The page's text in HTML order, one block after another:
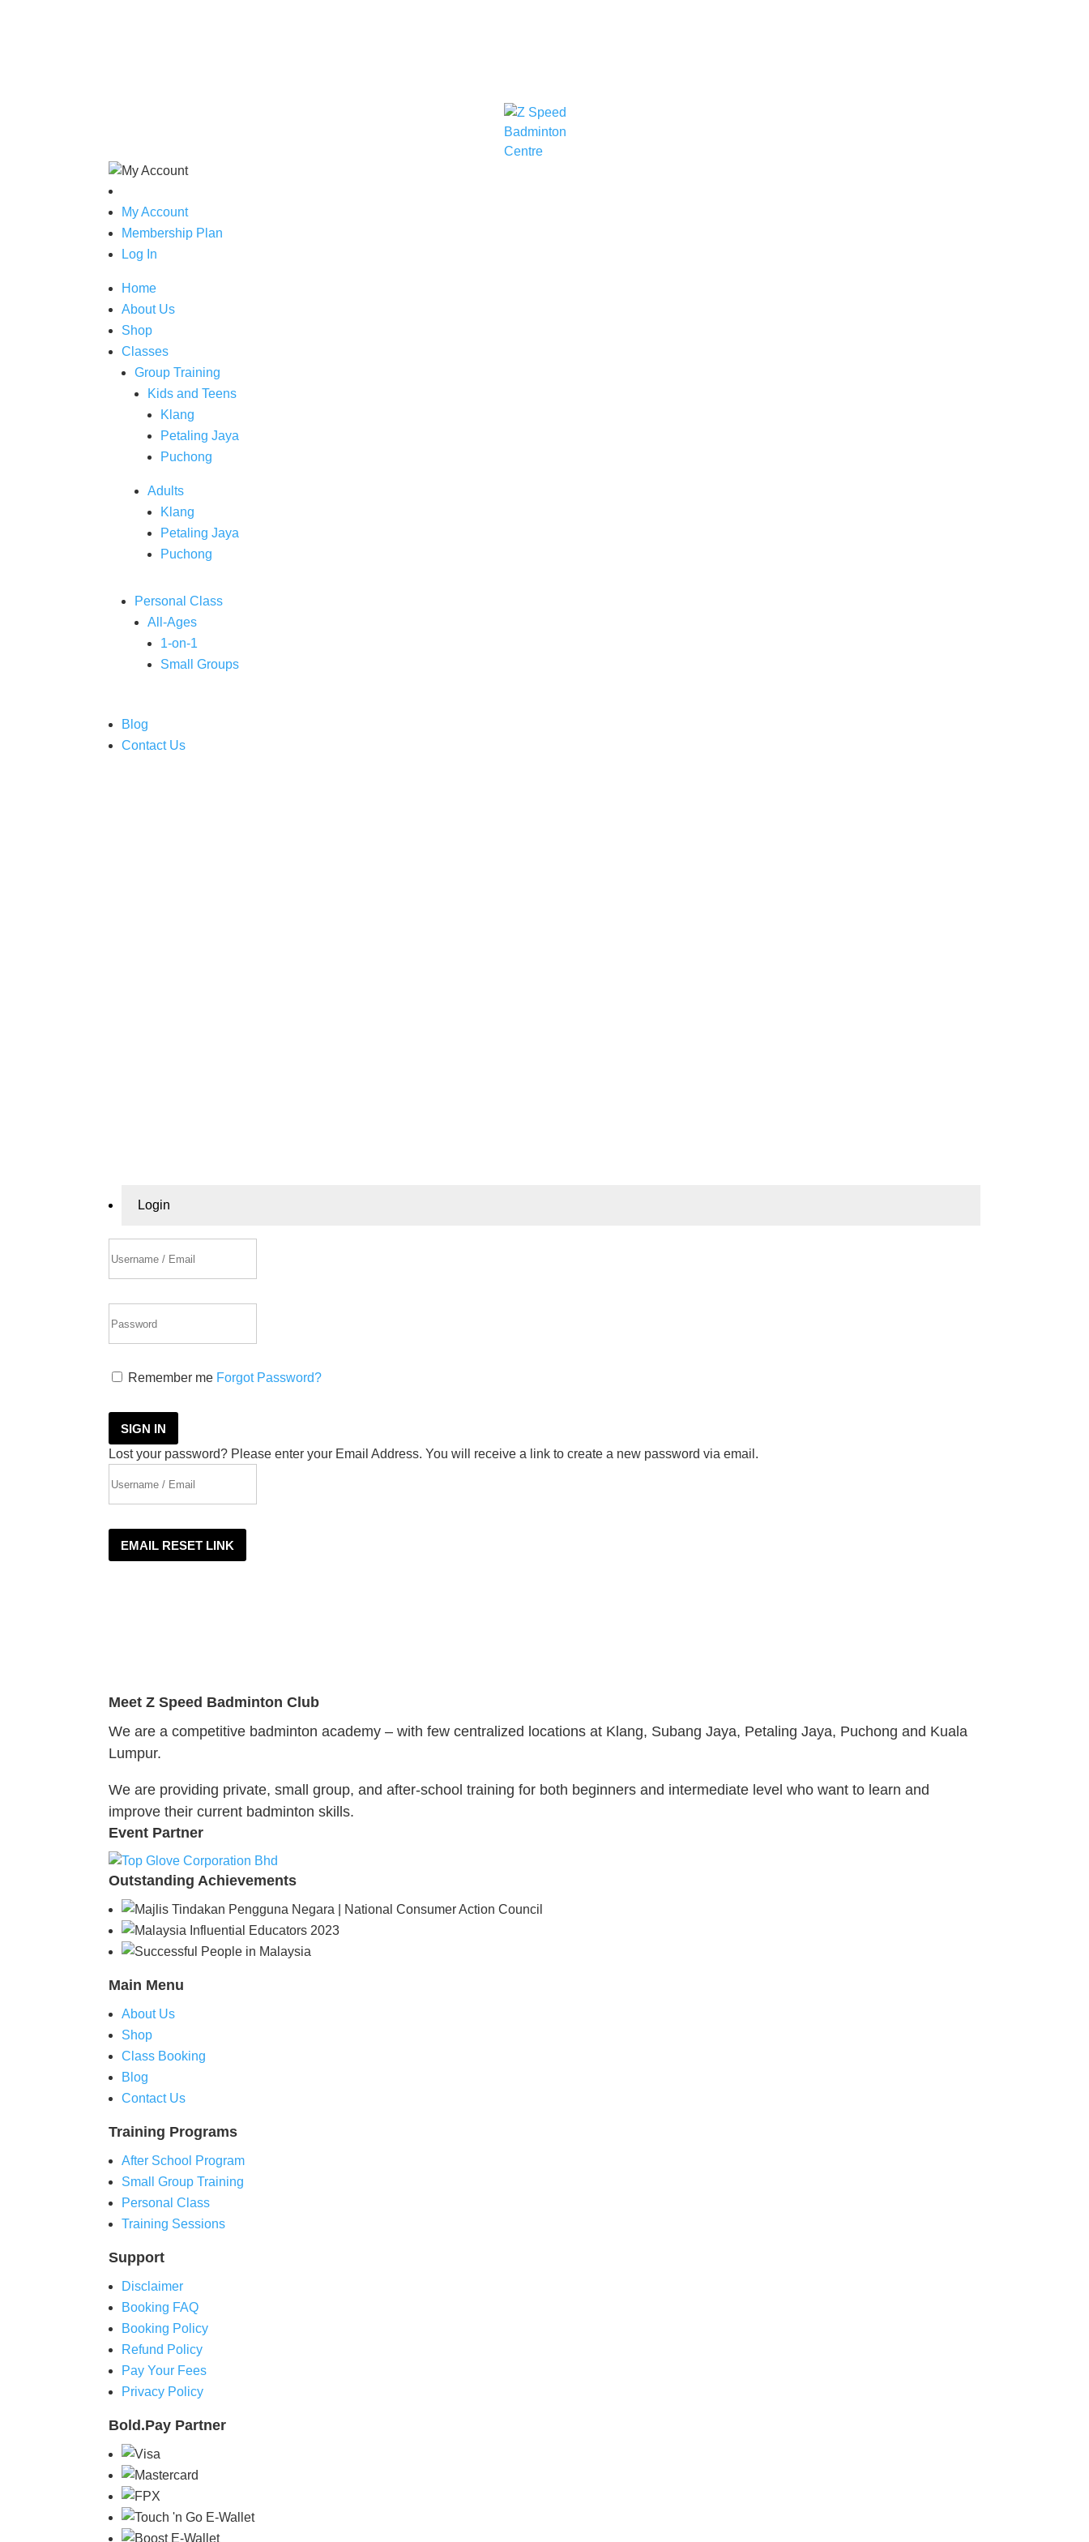
My Account
Membership Plan
Log In
Home
About Us
Shop
Classes
Group Training
Kids and Teens
Klang
Petaling Jaya
Puchong
Adults
Klang
Petaling Jaya
Puchong
Personal Class
All-Ages
1-on-1
Small Groups
Blog
Contact Us
Login
Remember me Forgot Password?
SIGN IN
Lost your password? Please enter your Email Address. You will receive a link to create a new password via email.
EMAIL RESET LINK
MeetZ Speed Badminton Club
We are a competitive badminton academy – with few centralized locations at Klang, Subang Jaya, Petaling Jaya, Puchong and Kuala
Lumpur.
We are providing private, small group, and after-school training for both beginners and intermediate level who want to learn and
improve their current badminton skills.
Event Partner
Outstanding Achievements
Main Menu
About Us
Shop
Class Booking
Blog
Contact Us
Training Programs
After School Program
Small Group Training
Personal Class
Training Sessions
Support
Disclaimer
Booking FAQ
Booking Policy
Refund Policy
Pay Your Fees
Privacy Policy
Bold.Pay Partner